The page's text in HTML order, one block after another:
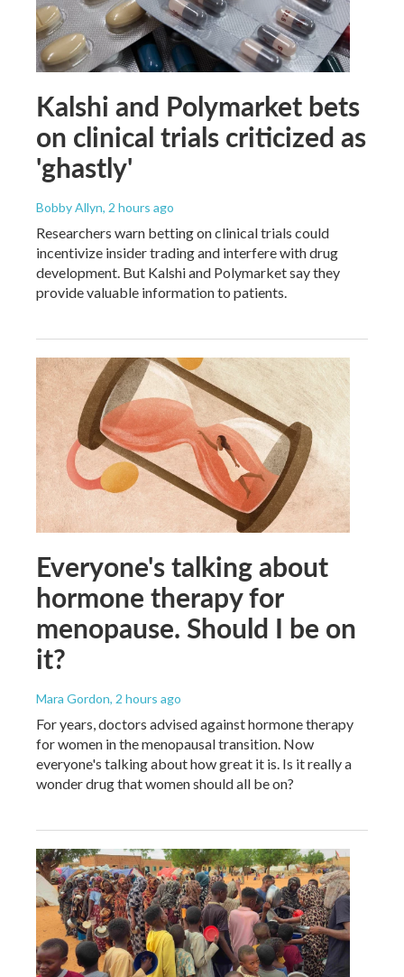
Kalshi and Polymarket bets
on clinical trials criticized as
'ghastly'
Bobby Allyn, 2 hours ago
Researchers warn betting on clinical trials could
incentivize insider trading and interfere with drug
development. But Kalshi and Polymarket say they
provide valuable information to patients.
Everyone's talking about
hormone therapy for
menopause. Should I be on
it?
Mara Gordon, 2 hours ago
For years, doctors advised against hormone therapy
for women in the menopausal transition. Now
everyone's talking about how great it is. Is it really a
wonder drug that women should all be on?